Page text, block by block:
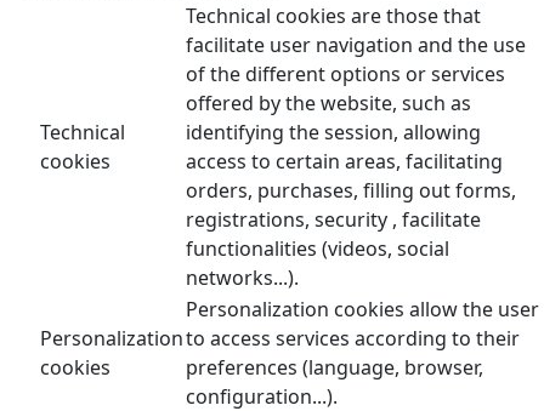
Technical
cookies
Technical cookies are those that
facilitate user navigation and the use
of the different options or services
offered by the website, such as
identifying the session, allowing
access to certain areas, facilitating
orders, purchases, filling out forms,
registrations, security , facilitate
functionalities (videos, social
networks...).
Personalization
cookies
Personalization cookies allow the user
to access services according to their
preferences (language, browser,
configuration...).